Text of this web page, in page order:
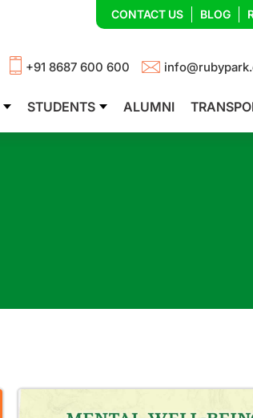
CONTACT US BLOG
+91 8687 600 600
STUDENTS ALUMNI